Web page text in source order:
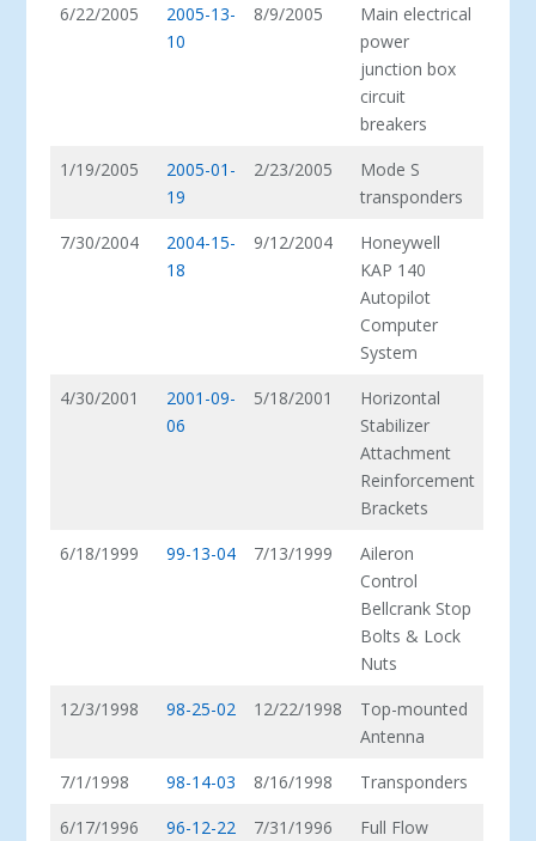
6/22/2005
2005-13-
10
8/9/2005
Main electrical
power
junction box
circuit
breakers
1/19/2005
2005-01-
19
2/23/2005
Mode S
transponders
7/30/2004
2004-15-
18
9/12/2004
Honeywell
KAP 140
Autopilot
Computer
System
4/30/2001
2001-09-
06
5/18/2001
Horizontal
Stabilizer
Attachment
Reinforcement
Brackets
6/18/1999
99-13-04 7/13/1999
Aileron
Control
Bellcrank Stop
Bolts & Lock
Nuts
12/3/1998
98-25-02 12/22/1998
Top-mounted
Antenna
7/1/1998
98-14-03 8/16/1998
Transponders
6/17/1996
96-12-22 7/31/1996
Full Flow